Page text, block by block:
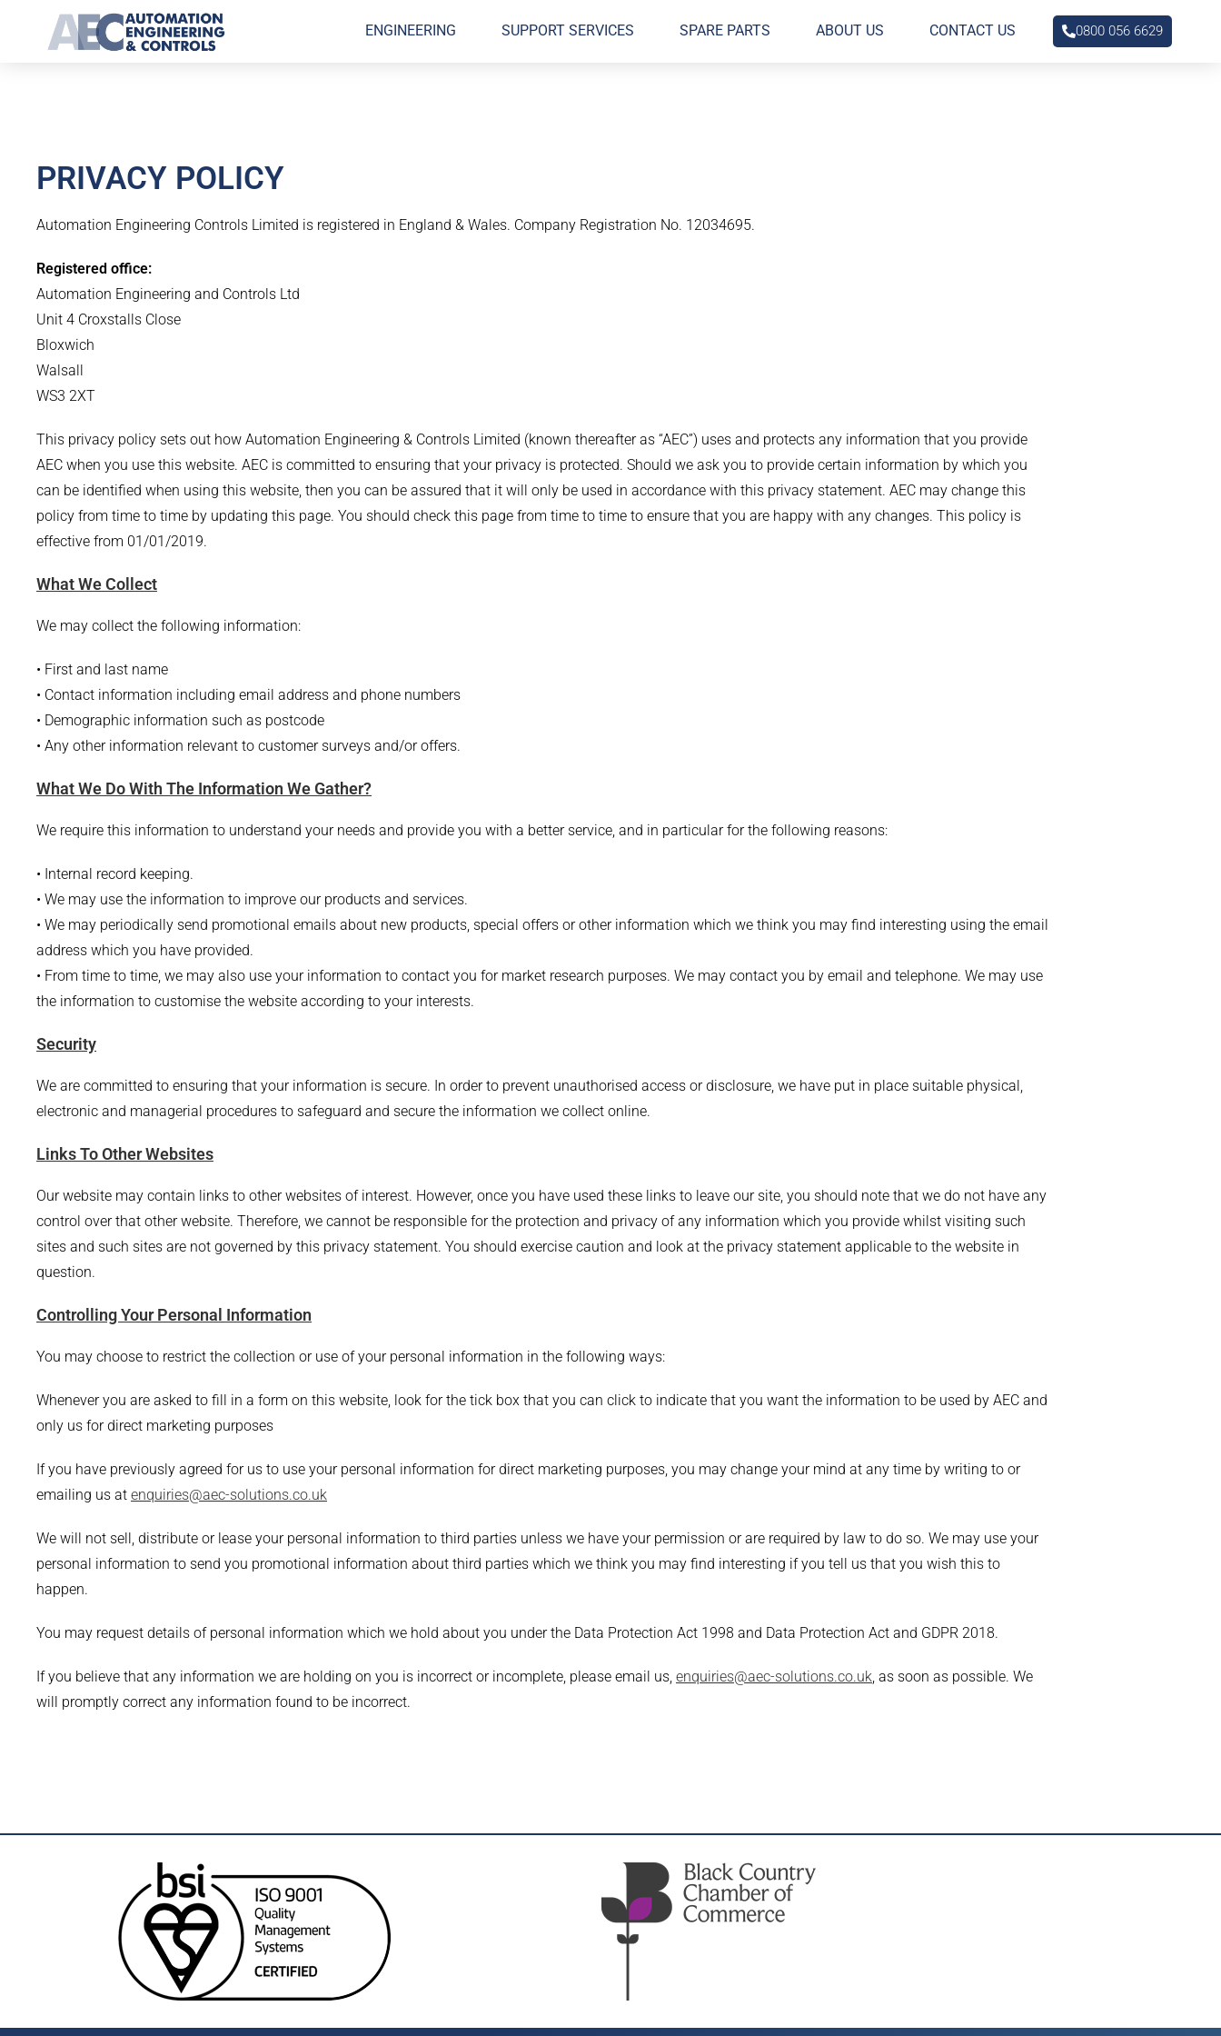
ENGINEERING SUPPORT SERVICES SPARE PARTS ABOUT US CONTACT US 0800 056 6629
PRIVACY POLICY
Automation Engineering Controls Limited is registered in England & Wales. Company Registration No. 12034695.
Registered office:
Automation Engineering and Controls Ltd
Unit 4 Croxstalls Close
Bloxwich
Walsall
WS3 2XT
This privacy policy sets out how Automation Engineering & Controls Limited (known thereafter as “AEC”) uses and protects any information that you provide
AEC when you use this website. AEC is committed to ensuring that your privacy is protected. Should we ask you to provide certain information by which you
can be identified when using this website, then you can be assured that it will only be used in accordance with this privacy statement. AEC may change this
policy from time to time by updating this page. You should check this page from time to time to ensure that you are happy with any changes. This policy is
effective from 01/01/2019.
What We Collect
We may collect the following information:
• First and last name
• Contact information including email address and phone numbers
• Demographic information such as postcode
• Any other information relevant to customer surveys and/or offers.
What We Do With The Information We Gather?
We require this information to understand your needs and provide you with a better service, and in particular for the following reasons:
• Internal record keeping.
• We may use the information to improve our products and services.
• We may periodically send promotional emails about new products, special offers or other information which we think you may find interesting using the email
address which you have provided.
• From time to time, we may also use your information to contact you for market research purposes. We may contact you by email and telephone. We may use
the information to customise the website according to your interests.
Security
We are committed to ensuring that your information is secure. In order to prevent unauthorised access or disclosure, we have put in place suitable physical,
electronic and managerial procedures to safeguard and secure the information we collect online.
Links To Other Websites
Our website may contain links to other websites of interest. However, once you have used these links to leave our site, you should note that we do not have any
control over that other website. Therefore, we cannot be responsible for the protection and privacy of any information which you provide whilst visiting such
sites and such sites are not governed by this privacy statement. You should exercise caution and look at the privacy statement applicable to the website in
question.
Controlling Your Personal Information
You may choose to restrict the collection or use of your personal information in the following ways:
Whenever you are asked to fill in a form on this website, look for the tick box that you can click to indicate that you want the information to be used by AEC and
only us for direct marketing purposes
If you have previously agreed for us to use your personal information for direct marketing purposes, you may change your mind at any time by writing to or
emailing us at enquiries@aec-solutions.co.uk
We will not sell, distribute or lease your personal information to third parties unless we have your permission or are required by law to do so. We may use your
personal information to send you promotional information about third parties which we think you may find interesting if you tell us that you wish this to
happen.
You may request details of personal information which we hold about you under the Data Protection Act 1998 and Data Protection Act and GDPR 2018.
If you believe that any information we are holding on you is incorrect or incomplete, please email us, enquiries@aec-solutions.co.uk, as soon as possible. We
will promptly correct any information found to be incorrect.